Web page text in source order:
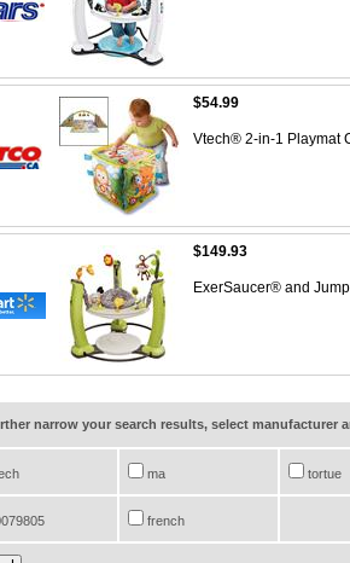
$54.99
Vtech® 2-in-1 Playmat
$149.93
ExerSaucer® and
narrow your search results, select manufacturer
ma tortue
french